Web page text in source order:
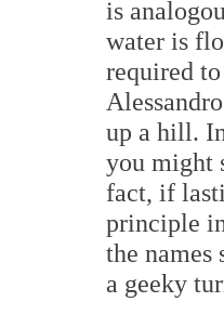
is
water is
required
up a hill.
you might
fact, if
principle
the
a geeky